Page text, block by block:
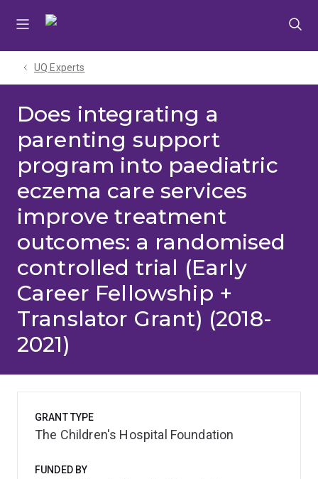
UQ Experts
Does integrating a
parenting support
program into paediatric
eczema care services
improve treatment
outcomes: a randomised
controlled trial (Early
Career Fellowship +
Translator Grant) (2018-
2021)
GRANT TYPE
The Children's Hospital Foundation
FUNDED BY